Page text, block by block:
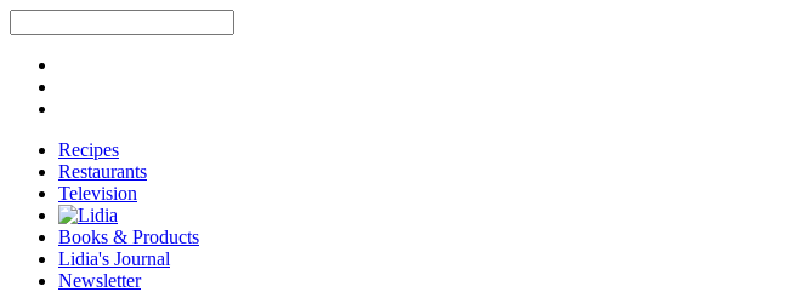
Recipes
Restaurants
Television
Books & Products
Lidia's Journal
Newsletter